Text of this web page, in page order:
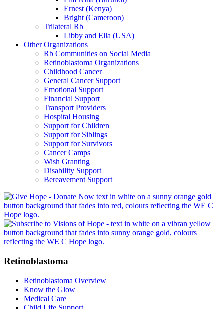
Ernest (Kenya)
Bright (Cameroon)
Trilateral Rb
Libby and Ella (USA)
Other Organizations
Rb Communities on Social Media
Retinoblastoma Organizations
Childhood Cancer
General Cancer Support
Emotional Support
Financial Support
Transport Providers
Hospital Housing
Support for Children
Support for Siblings
Support for Survivors
Cancer Camps
Wish Granting
Disability Support
Bereavement Support
Retinoblastoma
Retinoblastoma Overview
Know the Glow
Medical Care
Child Life Support